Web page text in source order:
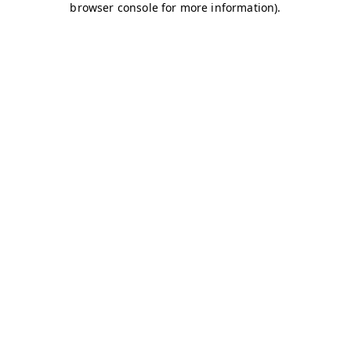
browser console for more information).